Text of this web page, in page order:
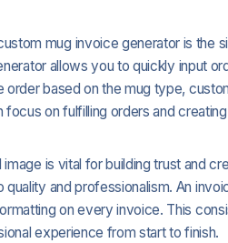
mug invoice generator is the
allows you to quickly input
based on the mug type,
on fulfilling orders and
is vital for building trust and
and professionalism. An
on every invoice. This
experience from start to finish.